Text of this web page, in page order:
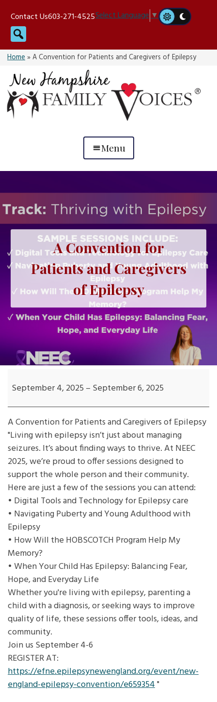
content
Contact Us603-271-4525Select Language▼
Search
Home»A Convention for Patients and Caregivers of Epilepsy
Menu
A Convention for
Patients and Caregivers
of Epilepsy
Convention
and
Caregivers
of
Epilepsy
September 4, 2025 – September 6, 2025
A Convention for Patients and Caregivers of Epilepsy
"Living with epilepsy isn’t just about managing
seizures. It’s about finding ways to thrive. At NEEC
2025, we’re proud to offer sessions designed to
support the whole person and their community.
Here are just a few of the sessions you can attend:
• Digital Tools and Technology for Epilepsy care
• Navigating Puberty and Young Adulthood with
Epilepsy
• How Will the HOBSCOTCH Program Help My
Memory?
• When Your Child Has Epilepsy: Balancing Fear,
Hope, and Everyday Life
Whether you're living with epilepsy, parenting a
child with a diagnosis, or seeking ways to improve
quality of life, these sessions offer tools, ideas, and
community.
Join us September 4-6
REGISTER AT:
https://efne.epilepsynewengland.org/event/new-
england-epilepsy-convention/e659354"